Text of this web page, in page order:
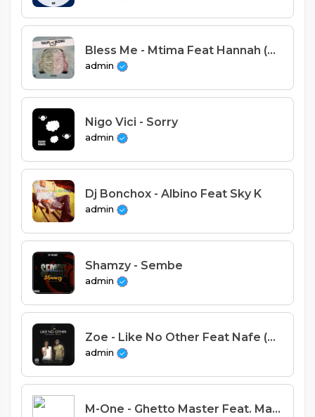
Bless Me - Mtima Feat Hannah (Prod. Slyc)
admin
Nigo Vici - Sorry
admin
Dj Bonchox - Albino Feat Sky K
admin
Shamzy - Sembe
admin
Zoe - Like No Other Feat Nafe (Prod. Mussa Mulera).mp3
admin
M-One - Ghetto Master Feat. Macelba (Prod. Janta)